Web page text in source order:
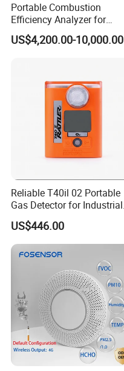
Portable Combustion
Efficiency Analyzer for
Heating Systems Ms700-Fg
US$4,200.00-10,000.00
Reliable T40il 02 Portable
Gas Detector for Industrial
Applications
US$446.00